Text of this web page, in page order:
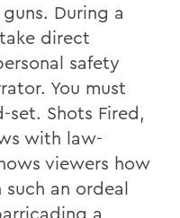
During a
direct
safety
You must
set. Shots Fired,
with law-
viewers how
an ordeal
a